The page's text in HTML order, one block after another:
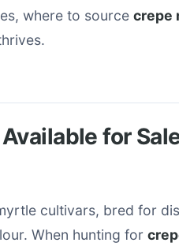
where to source crepe
for
cultivars, bred for
When hunting for